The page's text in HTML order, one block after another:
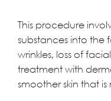
This procedure
substances into the
wrinkles, loss of
treatment with
smoother skin that